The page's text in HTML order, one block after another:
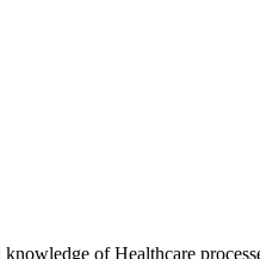
of Healthcare